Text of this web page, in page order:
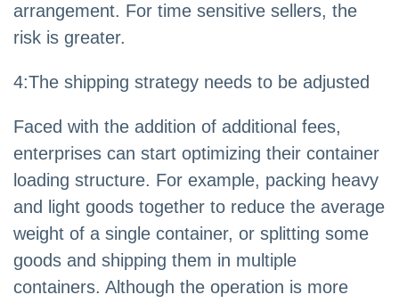
arrangement. For time sensitive sellers, the
risk is greater.
4:The shipping strategy needs to be adjusted
Faced with the addition of additional fees,
enterprises can start optimizing their container
loading structure. For example, packing heavy
and light goods together to reduce the average
weight of a single container, or splitting some
goods and shipping them in multiple
containers. Although the operation is more